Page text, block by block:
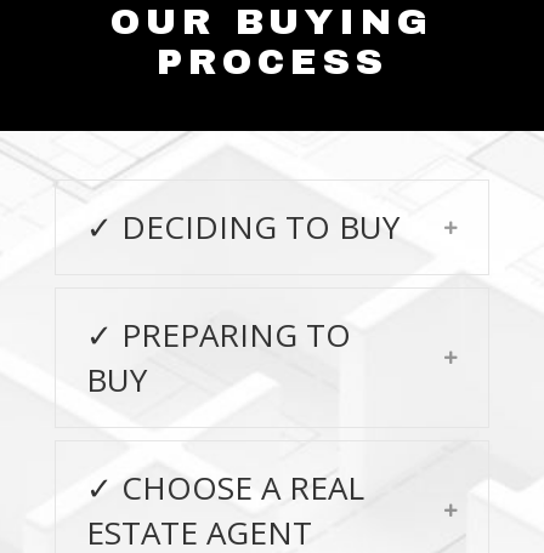
OUR BUYING
PROCESS
✓ DECIDING TO BUY Expand
✓ PREPARING TO
BUY
Expand
✓ CHOOSE A REAL
ESTATE AGENT
Expand